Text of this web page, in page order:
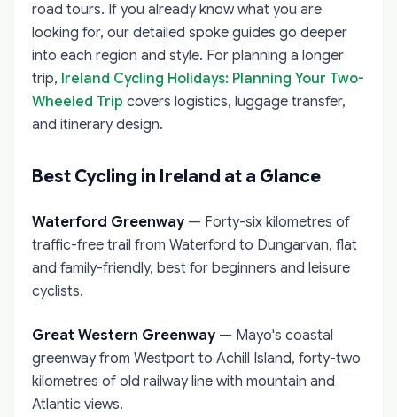
road tours. If you already know what you are
looking for, our detailed spoke guides go deeper
into each region and style. For planning a longer
trip, Ireland Cycling Holidays: Planning Your Two-
Wheeled Trip covers logistics, luggage transfer,
and itinerary design.
Best Cycling in Ireland at a Glance
Waterford Greenway — Forty-six kilometres of
traffic-free trail from Waterford to Dungarvan, flat
and family-friendly, best for beginners and leisure
cyclists.
Great Western Greenway — Mayo's coastal
greenway from Westport to Achill Island, forty-two
kilometres of old railway line with mountain and
Atlantic views.